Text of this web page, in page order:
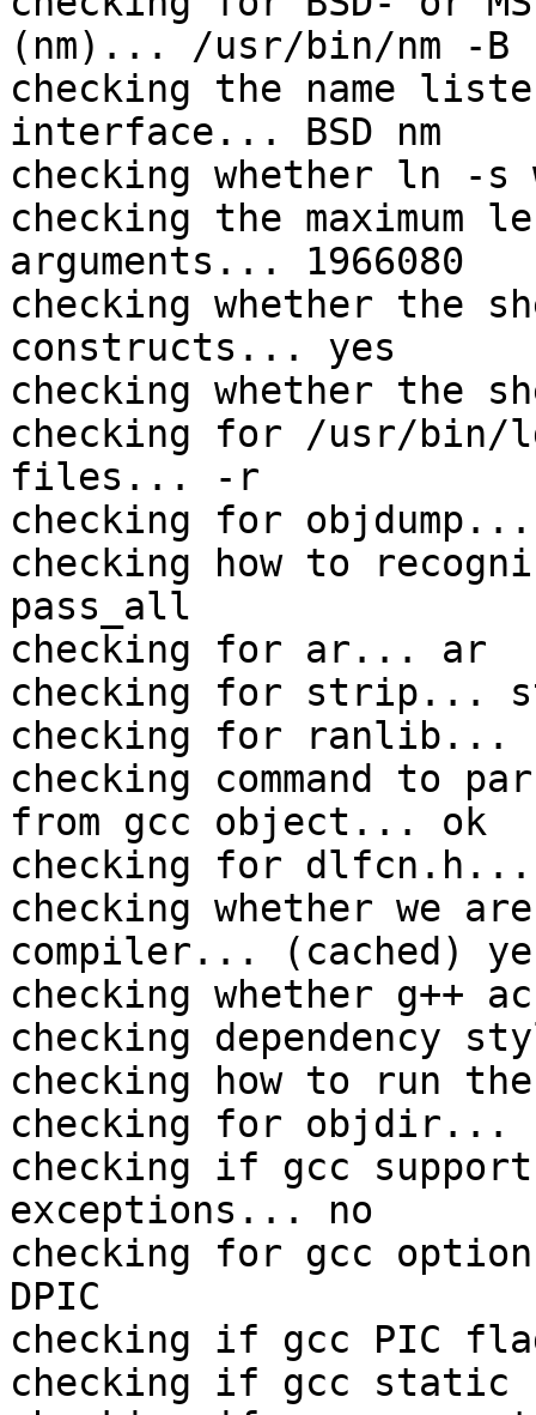
(nm)... /usr/bin/nm -B
checking the name
interface... BSD nm
checking whether ln -s
checking the maximum
arguments... 1966080
checking whether the
constructs... yes
checking whether the
checking for /usr/bin/
files... -r
checking for objdump...
checking how to
pass_all
checking for ar... ar
checking for strip...
checking for ranlib...
checking command to
from gcc object... ok
checking for dlfcn.h...
checking whether we
compiler... (cached)
checking whether g++
checking dependency
checking how to run
checking for
checking if gcc
exceptions... no
checking for gcc
DPIC
checking if gcc PIC
checking if gcc